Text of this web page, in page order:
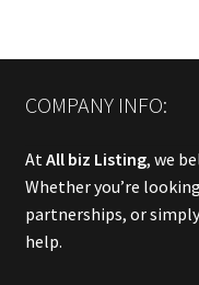
COMPANY INFO:
At All biz Listing, we
Whether you’re
partnerships, or
help.